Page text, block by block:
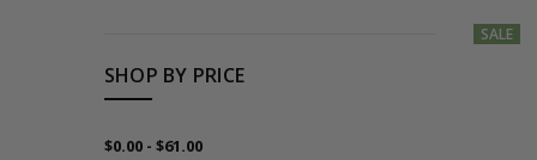
Organic
SHOP BY PRICE
$0.00 - $61.00
SALE